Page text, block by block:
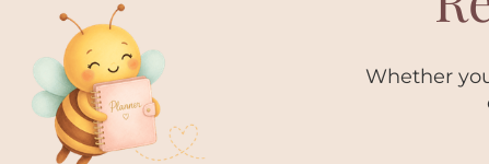
Whether